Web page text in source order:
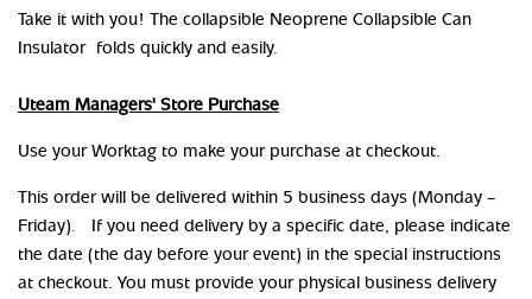
Take it with you! The collapsible Neoprene Collapsible Can
Insulator folds quickly and easily.
Uteam Managers' Store Purchase
Use your Worktag to make your purchase at checkout.
This order will be delivered within 5 business days (Monday –
Friday). If you need delivery by a specific date, please indicate
the date (the day before your event) in the special instructions
at checkout. You must provide your physical business delivery